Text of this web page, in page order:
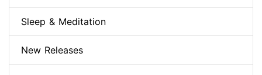
Sleep & Meditation
New Releases